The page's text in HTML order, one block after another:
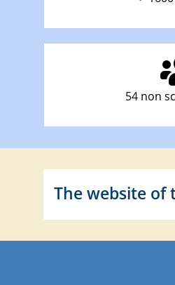
54 non
The website of